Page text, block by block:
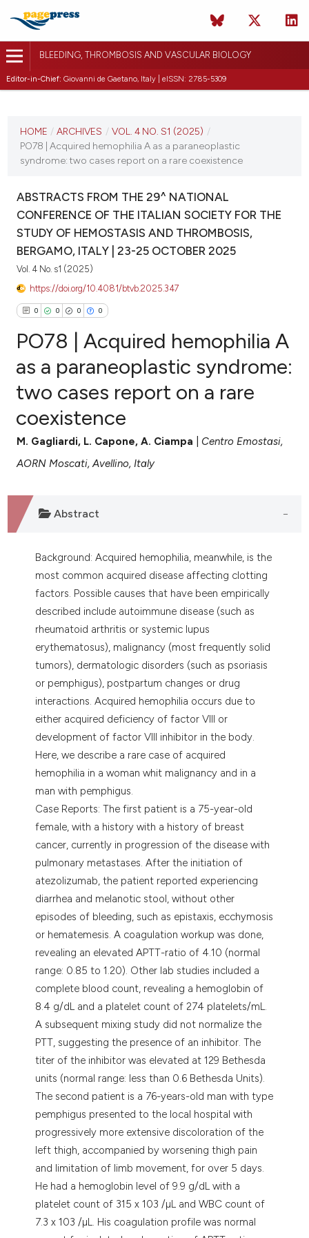
BLEEDING, THROMBOSIS AND VASCULAR BIOLOGY
Editor-in-Chief: Giovanni de Gaetano, Italy | eISSN: 2785-5309
VOL. 4 NO. S1 (2025)
HOME / ARCHIVES / VOL. 4 NO. S1 (2025) /
PO78 | Acquired hemophilia A as a paraneoplastic
syndrome: two cases report on a rare coexistence
ABSTRACTS FROM THE 29^ NATIONAL
CONFERENCE OF THE ITALIAN SOCIETY FOR THE
STUDY OF HEMOSTASIS AND THROMBOSIS,
BERGAMO, ITALY | 23-25 OCTOBER 2025
Vol. 4 No. s1 (2025)
https://doi.org/10.4081/btvb.2025.347
0 0 0 0
Citing Publications
Supporting
Mentioning
how this article has been
shows how a scientific paper
been cited by providing the
of the citation, a
describing whether
mentions, or contrasts
cited claim, and a label
in which section the
was made.
PO78 | Acquired hemophilia A
as a paraneoplastic syndrome:
two cases report on a rare
coexistence
M. Gagliardi, L. Capone, A. Ciampa
Centro Emostasi,
AORN Moscati, Avellino, Italy
Abstract
Background: Acquired hemophilia, meanwhile, is the
most common acquired disease affecting clotting
factors. Possible causes that have been empirically
described include autoimmune disease (such as
rheumatoid arthritis or systemic lupus
erythematosus), malignancy (most frequently solid
tumors), dermatologic disorders (such as psoriasis
or pemphigus), postpartum changes or drug
interactions. Acquired hemophilia occurs due to
either acquired deficiency of factor VIII or
development of factor VIII inhibitor in the body.
Here, we describe a rare case of acquired
hemophilia in a woman whit malignancy and in a
man with pemphigus.
Case Reports: The first patient is a 75-year-old
female, with a history with a history of breast
cancer, currently in progression of the disease with
pulmonary metastases. After the initiation of
atezolizumab, the patient reported experiencing
diarrhea and melanotic stool, without other
episodes of bleeding, such as epistaxis, ecchymosis
or hematemesis. A coagulation workup was done,
revealing an elevated APTT-ratio of 4.10 (normal
range: 0.85 to 1.20). Other lab studies included a
complete blood count, revealing a hemoglobin of
8.4 g/dL and a platelet count of 274 platelets/mL.
A subsequent mixing study did not normalize the
PTT, suggesting the presence of an inhibitor. The
titer of the inhibitor was elevated at 129 Bethesda
units (normal range: less than 0.6 Bethesda Units).
The second patient is a 76-years-old man with type
pemphigus presented to the local hospital with
progressively more extensive discoloration of the
left thigh, accompanied by worsening thigh pain
and limitation of limb movement, for over 5 days.
He had a hemoglobin level of 9.9 g/dL with a
platelet count of 315 x 103 /µL and WBC count of
7.3 x 103 /µL. His coagulation profile was normal